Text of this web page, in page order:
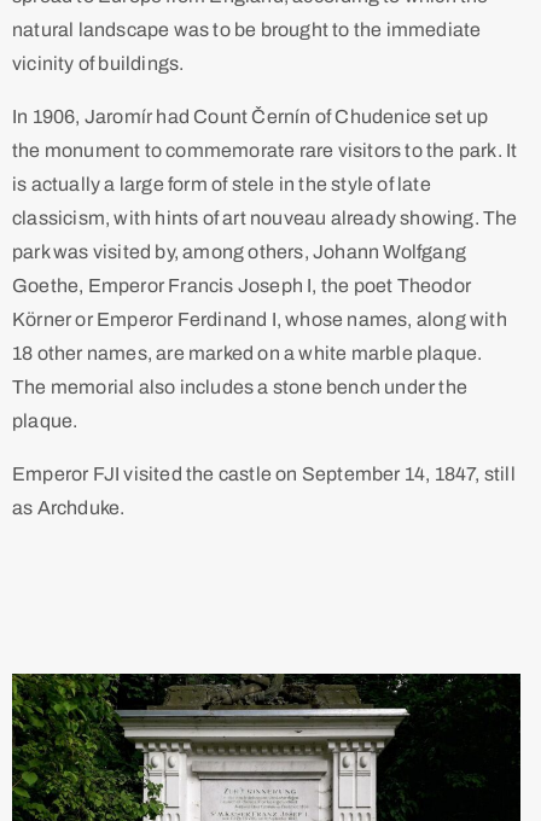
natural landscape was to be brought to the immediate
vicinity of buildings. ​
In 1906, Jaromír had Count Černín of Chudenice set up
the monument to commemorate rare visitors to the park. It
is actually a large form of stele in the style of late
classicism, with hints of art nouveau already showing. The
park was visited by, among others, Johann Wolfgang
Goethe, Emperor Francis Joseph I, the poet Theodor
Körner or Emperor Ferdinand I, whose names, along with
18 other names, are marked on a white marble plaque.
The memorial also includes a stone bench under the
plaque.
Emperor FJI visited the castle on September 14, 1847, still
as Archduke.